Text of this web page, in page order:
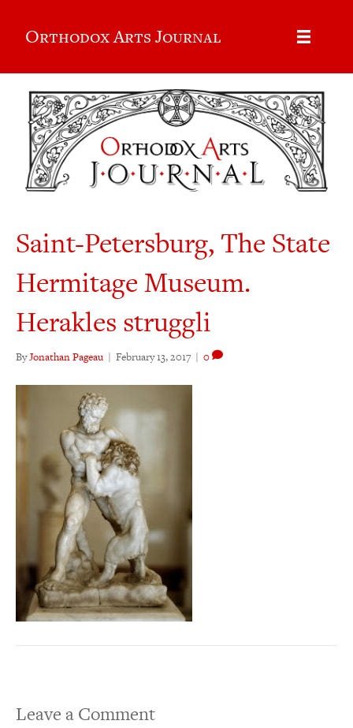
Orthodox Arts Journal
Saint-Petersburg, The State
Hermitage Museum.
Herakles struggli
ByJonathan Pageau | February 13, 2017 | 0
Leave a Comment